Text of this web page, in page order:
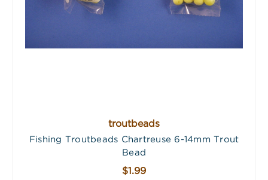
troutbeads
Fishing Troutbeads Chartreuse 6-14mm Trout
Bead
$1.99